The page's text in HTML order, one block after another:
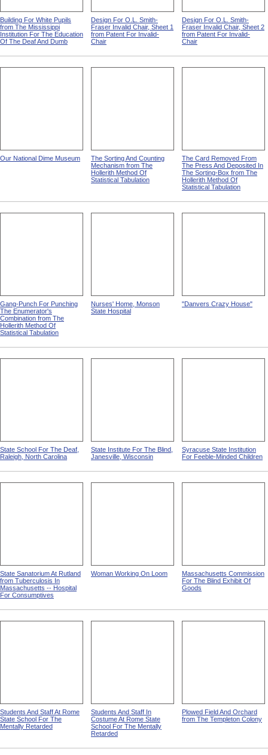
Building For White Pupils
from The Mississippi
Institution For The Education
Of The Deaf And Dumb
Design For O.L. Smith-
Fraser Invalid Chair, Sheet 1
from Patent For Invalid-
Chair
Design For O.L. Smith-
Fraser Invalid Chair, Sheet 2
from Patent For Invalid-
Chair
Our National Dime Museum
The Sorting And Counting
Mechanism from The
Hollerith Method Of
Statistical Tabulation
The Card Removed From
The Press And Deposited In
The Sorting-Box from The
Hollerith Method Of
Statistical Tabulation
Gang-Punch For Punching
The Enumerator's
Combination from The
Hollerith Method Of
Statistical Tabulation
Nurses' Home, Monson
State Hospital
"Danvers Crazy House"
State School For The Deaf,
Raleigh, North Carolina
State Institute For The Blind,
Janesville, Wisconsin
Syracuse State Institution
For Feeble-Minded Children
State Sanatorium At Rutland
from Tuberculosis In
Massachusetts -- Hospital
For Consumptives
Woman Working On Loom
Massachusetts Commission
For The Blind Exhibit Of
Goods
Students And Staff At Rome
State School For The
Mentally Retarded
Students And Staff In
Costume At Rome State
School For The Mentally
Retarded
Plowed Field And Orchard
from The Templeton Colony